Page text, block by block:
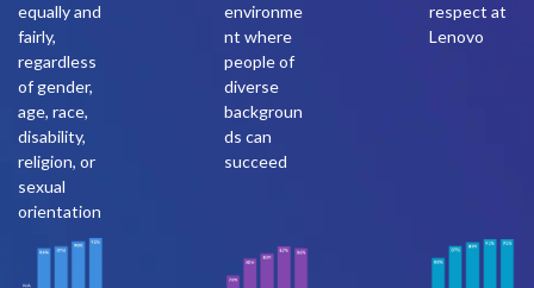
equally and
fairly,
regardless
of gender,
age, race,
disability,
religion, or
sexual
orientation
environme
nt where
people of
diverse
backgroun
ds can
succeed
respect at
Lenovo